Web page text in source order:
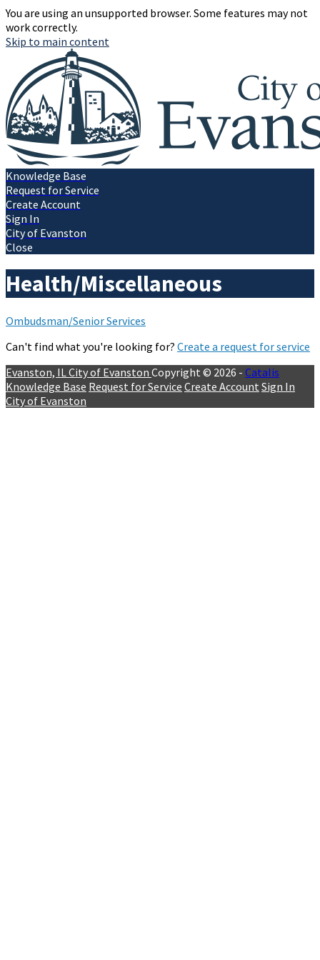
You are using an unsupported browser. Some features may not
work correctly.
Skip to main content
Knowledge Base
Request for Service
Create Account
Sign In
City of Evanston
Close
Health/Miscellaneous
Ombudsman/Senior Services
Can't find what you're looking for? Create a request for service
Evanston, IL City of Evanston Copyright © 2026 - Catalis
Knowledge Base Request for Service Create Account Sign In
City of Evanston